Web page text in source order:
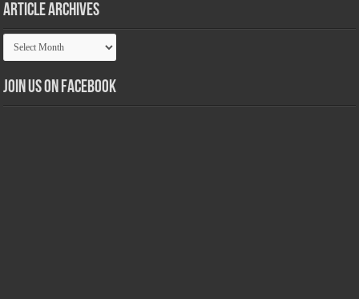
Article Archives
Article
Archives
Join us on Facebook